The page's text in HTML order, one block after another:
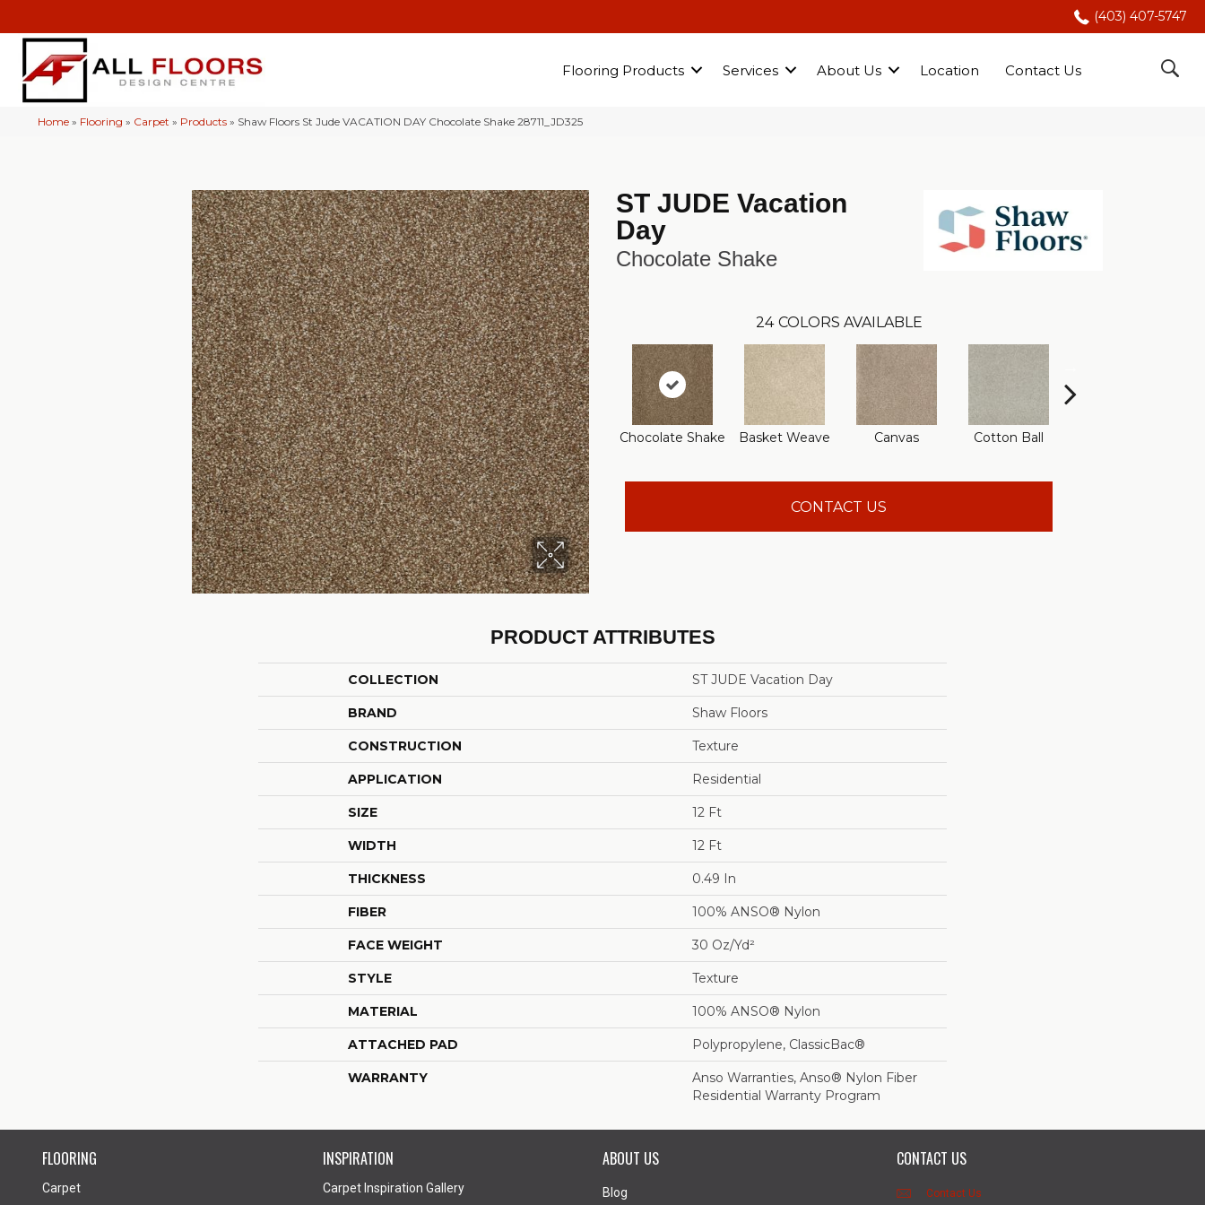
(403) 407-5747
Flooring Products Services About Us Location Contact Us
Home » Flooring » Carpet » Products » Shaw Floors St Jude VACATION DAY Chocolate Shake 28711_JD325
ST JUDE Vacation
Day
Chocolate Shake
24 COLORS AVAILABLE
Chocolate Shake Basket Weave Canvas Cotton Ball
CONTACT US
PRODUCT ATTRIBUTES
COLLECTION ST JUDE Vacation Day
BRAND Shaw Floors
CONSTRUCTION Texture
APPLICATION Residential
SIZE 12 Ft
WIDTH 12 Ft
THICKNESS 0.49 In
FIBER 100% ANSO® Nylon
FACE WEIGHT 30 Oz/yd²
STYLE Texture
MATERIAL 100% ANSO® Nylon
ATTACHED PAD Polypropylene, ClassicBac®
WARRANTY
Anso Warranties, Anso® Nylon Fiber
Residential Warranty Program
FLOORING
Carpet
INSPIRATION
Carpet Inspiration Gallery
ABOUT US
Blog
CONTACT US
Contact Us